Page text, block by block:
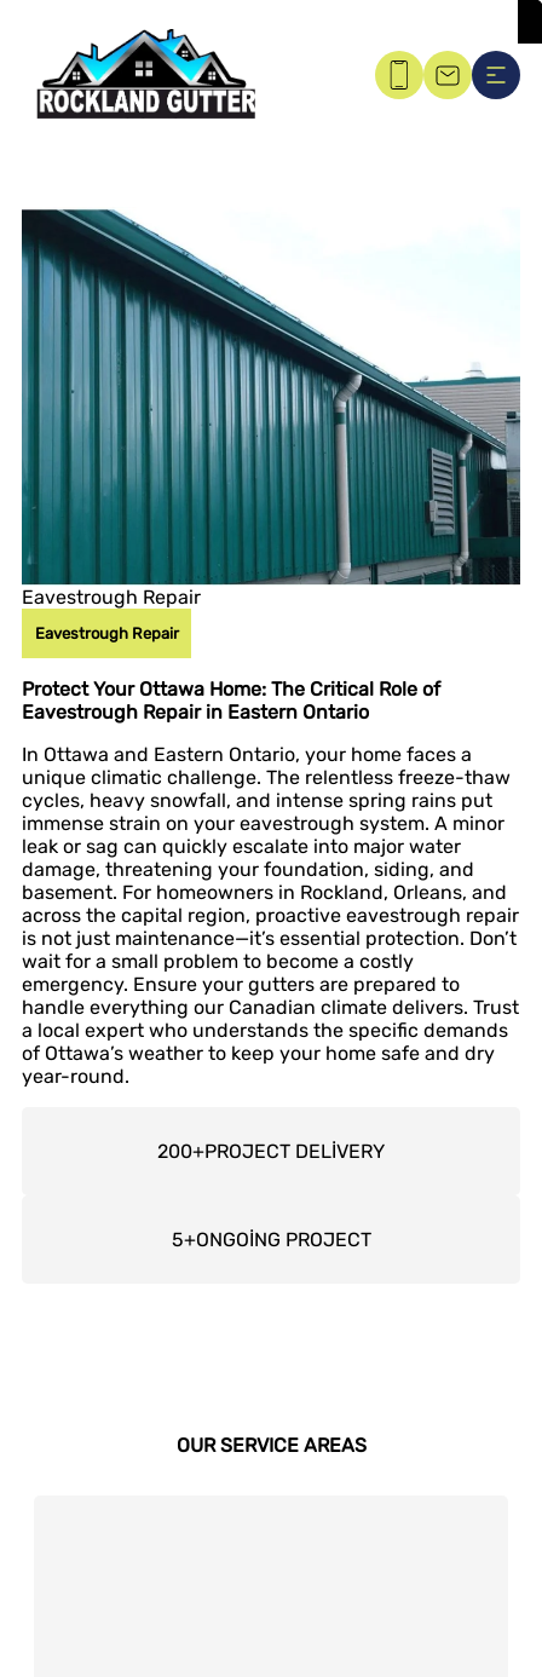
Eavestrough Repair
Protect Your Ottawa Home: The Critical Role of
Eavestrough Repair in Eastern Ontario
In Ottawa and Eastern Ontario, your home faces a
unique climatic challenge. The relentless freeze-thaw
cycles, heavy snowfall, and intense spring rains put
immense strain on your eavestrough system. A minor
leak or sag can quickly escalate into major water
damage, threatening your foundation, siding, and
basement. For homeowners in Rockland, Orleans, and
across the capital region, proactive eavestrough repair
is not just maintenance—it’s essential protection. Don’t
wait for a small problem to become a costly
emergency. Ensure your gutters are prepared to
handle everything our Canadian climate delivers. Trust
a local expert who understands the specific demands
of Ottawa’s weather to keep your home safe and dry
year-round.
200+PROJECT DELİVERY
5+ONGOİNG PROJECT
Eavestrough Repair
OUR SERVICE AREAS